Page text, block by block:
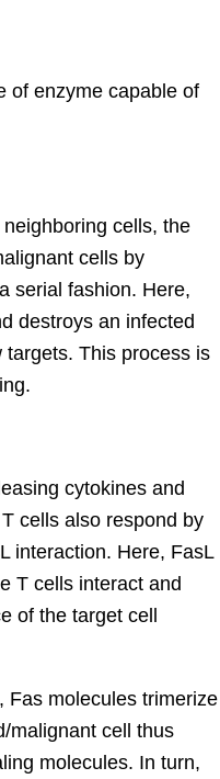
of enzyme capable of
cells, the
cells by
serial fashion. Here,
destroys an infected
This process is
cytokines and
cells also respond by
interaction. Here, FasL
T cells interact and
of the target cell
Fas molecules trimerize
malignant cell thus
molecules. In turn,